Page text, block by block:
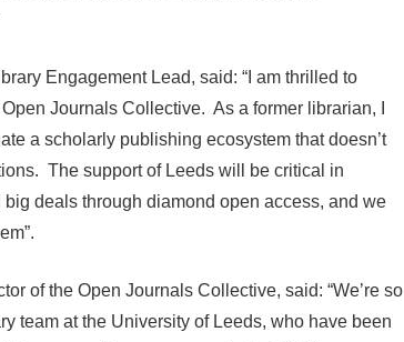
Engagement Lead, said: “I am thrilled to
Journals Collective. As a former librarian, I
a scholarly publishing ecosystem that doesn’t
The support of Leeds will be critical in
deals through diamond open access, and we
of the Open Journals Collective, said: “We’re so
team at the University of Leeds, who have been